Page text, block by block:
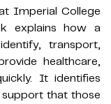
Imperial College
explains how a
transport,
healthcare,
It identifies
that those